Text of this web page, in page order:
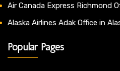
Air Canada Express Richmond
Alaska Airlines Adak Office in
Popular Pages